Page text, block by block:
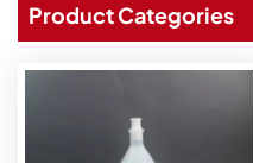
Product Categories